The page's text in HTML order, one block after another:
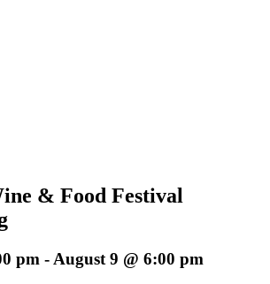
& Food Festival
pm - August 9 @ 6:00 pm